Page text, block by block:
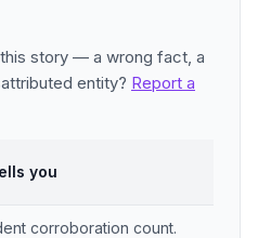
story — a wrong fact, a
entity? Report a
you
corroboration count.